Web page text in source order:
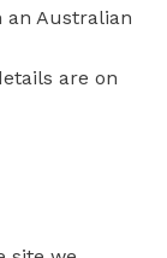
an Australian
are on